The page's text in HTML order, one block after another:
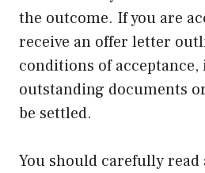
the outcome. If you are
receive an offer letter
conditions of
outstanding documents
be settled.
You should carefully